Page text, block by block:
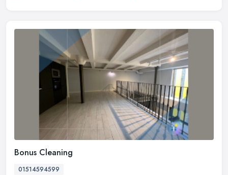
Bonus Cleaning
01514594599